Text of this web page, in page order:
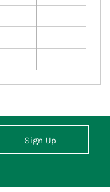
Sign Up